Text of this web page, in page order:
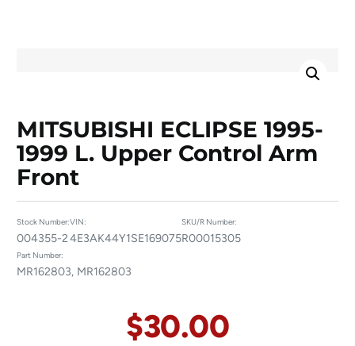
MITSUBISHI ECLIPSE 1995-
1999 L. Upper Control Arm
Front
Stock Number:
004355-2
VIN:
4E3AK44Y1SE169075
SKU/R Number:
R00015305
Part Number:
MR162803, MR162803
$30.00